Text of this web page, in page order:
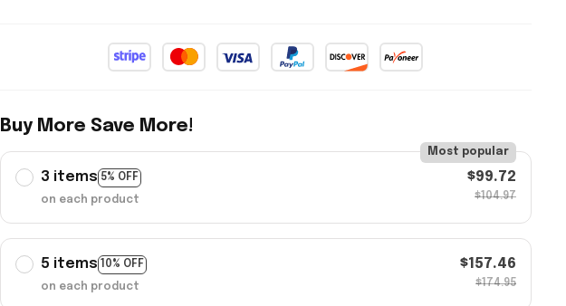
Buy More Save More!
3 items 5% OFF
Most popular
on each product
$99.72
$104.97
5 items 10% OFF
on each product
$157.46
$174.95